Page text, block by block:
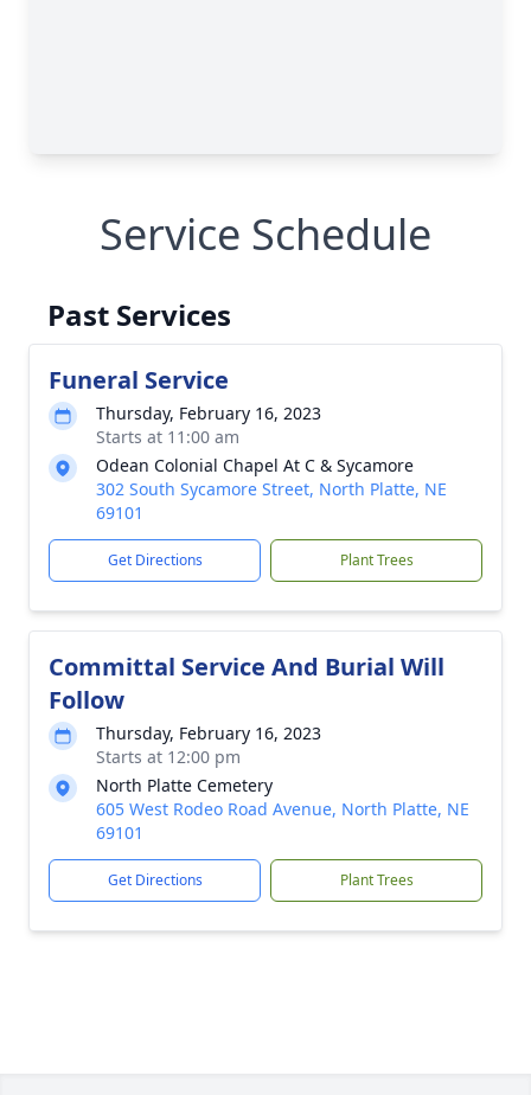
Service Schedule
Past Services
Funeral Service
Thursday, February 16, 2023
Starts at 11:00 am
Odean Colonial Chapel At C & Sycamore
302 South Sycamore Street, North Platte, NE
69101
Get Directions Plant Trees
Committal Service And Burial Will
Follow
Thursday, February 16, 2023
Starts at 12:00 pm
North Platte Cemetery
605 West Rodeo Road Avenue, North Platte, NE
69101
Get Directions Plant Trees